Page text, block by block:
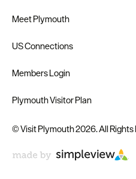
Meet Plymouth
US Connections
Members Login
Plymouth Visitor Plan
© Visit Plymouth 2026. All Rights